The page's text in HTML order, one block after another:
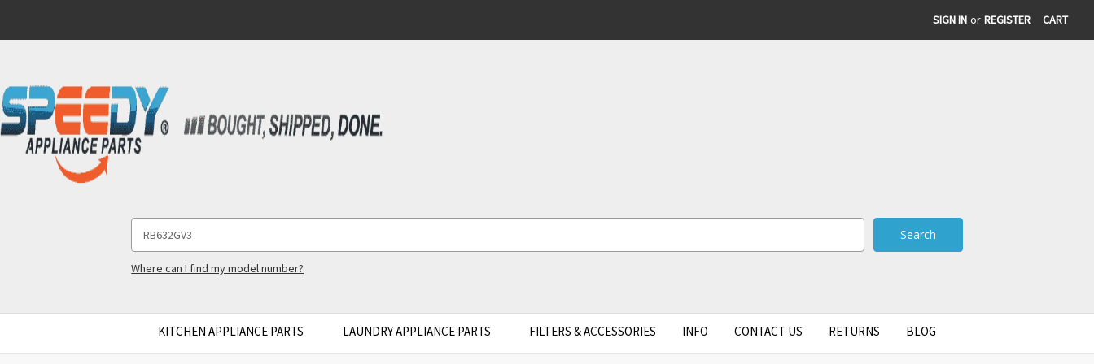
SIGN IN or REGISTER CART
Keyword:
Where can I find my model number?
KITCHEN APPLIANCE PARTS LAUNDRY APPLIANCE PARTS FILTERS & ACCESSORIES INFO CONTACT US RETURNS BLOG